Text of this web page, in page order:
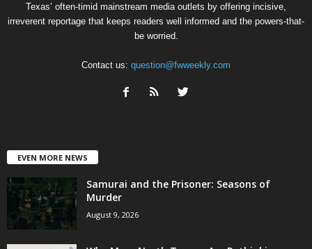
Texas’ often-timid mainstream media outlets by offering incisive,
irreverent reportage that keeps readers well informed and the powers-that-
be worried.
Contact us: question@fwweekly.com
EVEN MORE NEWS
Samurai and the Prisoner: Seasons of
Murder
August 9, 2026